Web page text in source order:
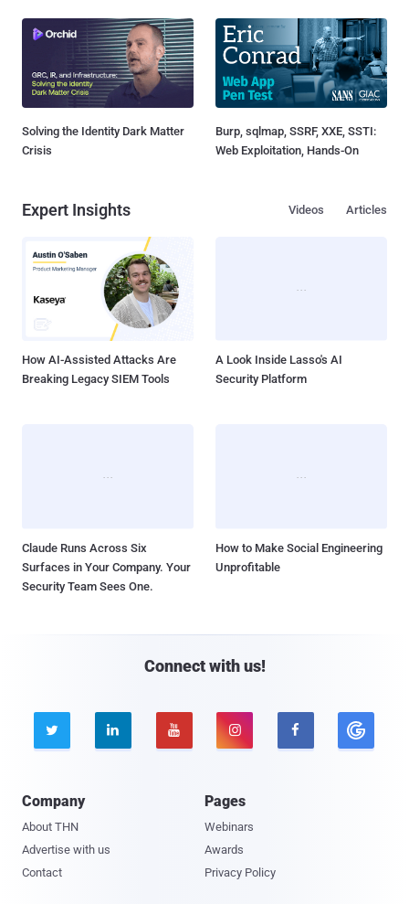
Solving the Identity Dark Matter
Crisis
Burp, sqlmap, SSRF, XXE, SSTI:
Web Exploitation, Hands-On
Expert Insights Articles
Videos
How AI-Assisted Attacks Are
Breaking Legacy SIEM Tools
A Look Inside Lasso's AI
Security Platform
Claude Runs Across Six
Surfaces in Your Company. Your
Security Team Sees One.
How to Make Social Engineering
Unprofitable
Connect with us!
    
Company
About THN
Advertise with us
Contact
Pages
Webinars
Awards
Privacy Policy